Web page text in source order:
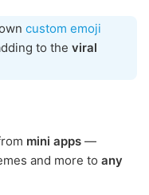
custom emoji
to the viral
mini apps —
and more to any